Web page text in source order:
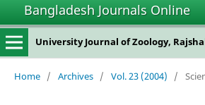
Bangladesh Journals Online
University Journal of Zoology,
Home / Archives / Vol. 23 (2004) /